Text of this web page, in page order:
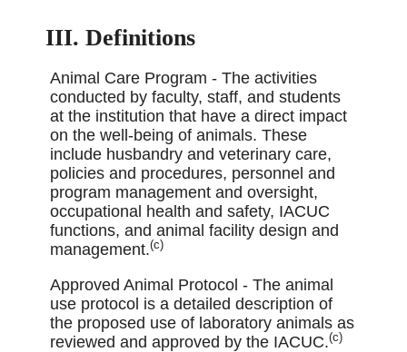
III. Definitions
Animal Care Program - The activities
conducted by faculty, staff, and students
at the institution that have a direct impact
on the well-being of animals. These
include husbandry and veterinary care,
policies and procedures, personnel and
program management and oversight,
occupational health and safety, IACUC
functions, and animal facility design and
management.(c)
Approved Animal Protocol - The animal
use protocol is a detailed description of
the proposed use of laboratory animals as
reviewed and approved by the IACUC.(c)